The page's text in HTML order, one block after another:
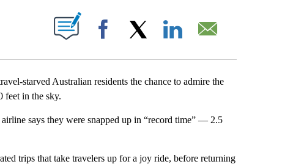
ABOUT NEW PAGES ON "".
Facebook
starved Australian residents the chance to admire the
feet in the sky.
says they were snapped up in “record time” — 2.5
trips that take travelers up for a joy ride, before returning